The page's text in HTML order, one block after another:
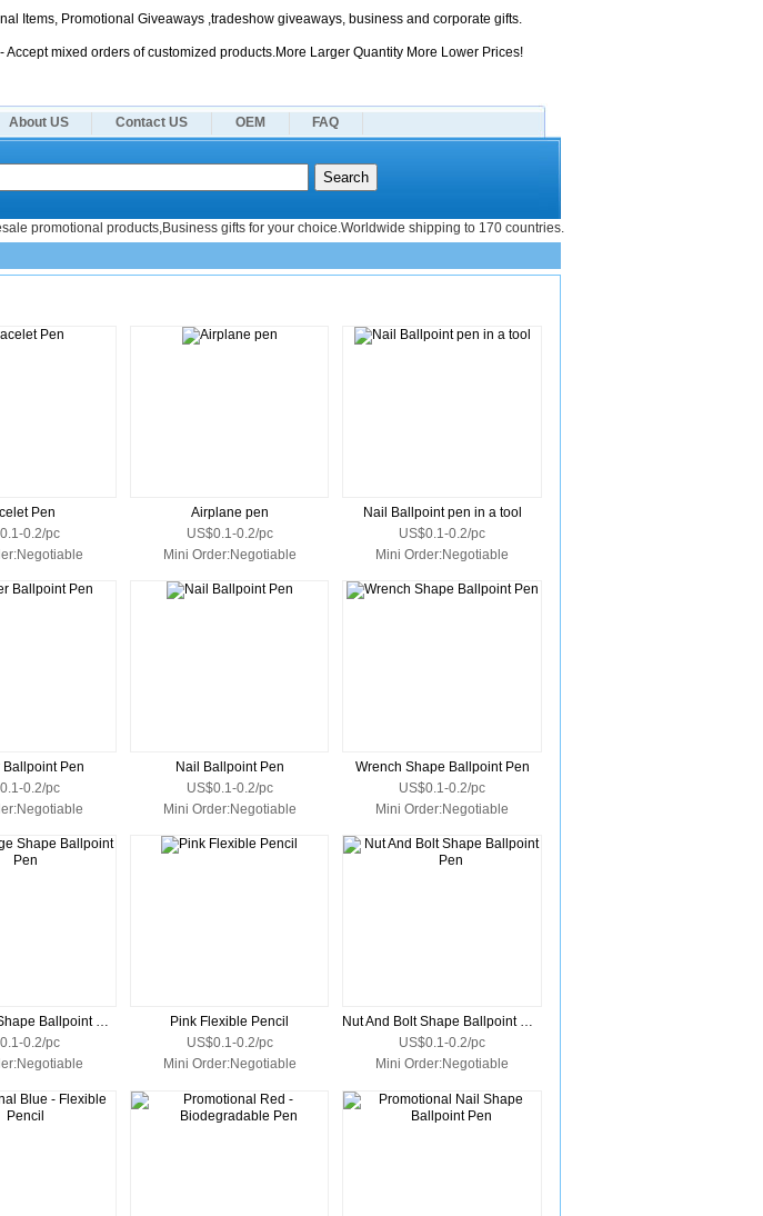
Items, Promotional Giveaways ,tradeshow giveaways, business and corporate gifts.
mixed orders of customized products.More Larger Quantity More Lower Prices!
About US Contact US OEM FAQ
promotional products,Business gifts for your choice.Worldwide shipping to 170 countries.
Pen
0.2/pc
Airplane pen
US$0.1-0.2/pc
Mini Order:Negotiable
Nail Ballpoint pen in a tool
US$0.1-0.2/pc
Mini Order:Negotiable
Ballpoint Pen
0.2/pc
Nail Ballpoint Pen
US$0.1-0.2/pc
Mini Order:Negotiable
Wrench Shape Ballpoint Pen
US$0.1-0.2/pc
Mini Order:Negotiable
Red Syringe Shape Ballpoint Pen
0.2/pc
Pink Flexible Pencil
US$0.1-0.2/pc
Mini Order:Negotiable
Nut And Bolt Shape Ballpoint Pen
US$0.1-0.2/pc
Mini Order:Negotiable